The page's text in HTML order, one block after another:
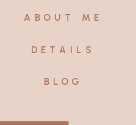
BLOG
DETAILS
ABOUT ME